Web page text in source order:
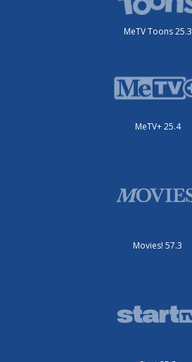
MeTV Toons 25.3
MeTV+ 25.4
Movies! 57.3